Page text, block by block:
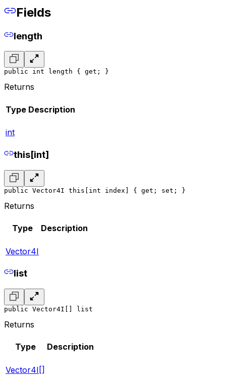
Fields
length
public int length { get; }
Returns
Type Description
int
this[int]
public Vector4I this[int index] { get; set; }
Returns
Type Description
Vector4I
list
public Vector4I[] list
Returns
Type Description
Vector4I[]